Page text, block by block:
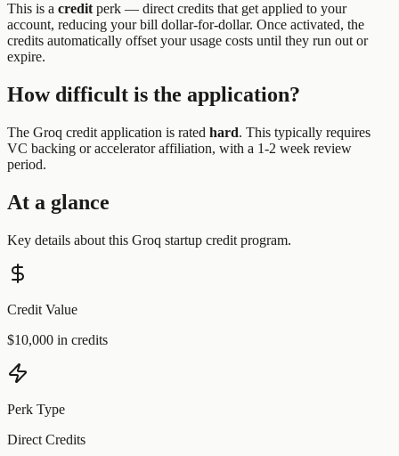
This is a credit perk — direct credits that get applied to your
account, reducing your bill dollar-for-dollar. Once activated, the
credits automatically offset your usage costs until they run out or
expire.
How difficult is the application?
The Groq credit application is rated hard. This typically requires
VC backing or accelerator affiliation, with a 1-2 week review
period.
At a glance
Key details about this Groq startup credit program.
Credit Value
$10,000 in credits
Perk Type
Direct Credits